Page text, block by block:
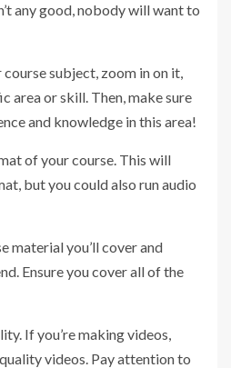
any good, nobody will want to
course subject, zoom in on it,
area or skill. Then, make sure
and knowledge in this area!
of your course. This will
but you could also run audio
material you’ll cover and
Ensure you cover all of the
If you’re making videos,
videos. Pay attention to